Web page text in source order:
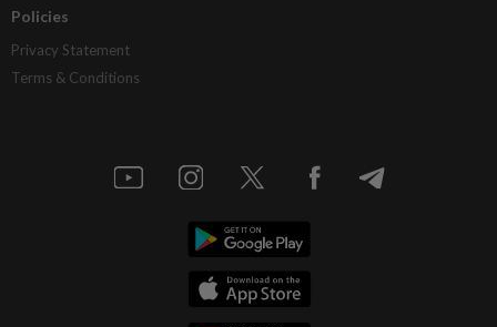
Policies
Privacy Statement
Terms & Conditions